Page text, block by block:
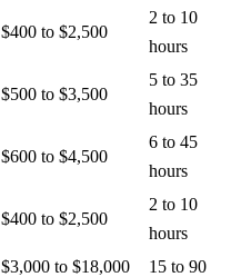
$400 to $2,500
2 to 10
hours
$500 to $3,500
5 to 35
hours
$600 to $4,500
6 to 45
hours
$400 to $2,500
2 to 10
hours
$3,000 to $18,000
15 to 90